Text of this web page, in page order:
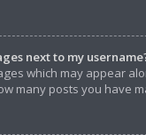
next to my
which may appear
many posts you have